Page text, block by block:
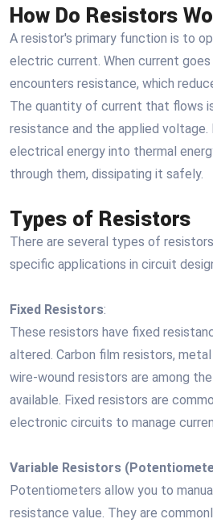
How Do Resistors
A resistor's primary function is to
electric current. When current
encounters resistance, which
The quantity of current that flows
resistance and the applied
electrical energy into thermal
through them, dissipating it safely.
Types of Resistors
There are several types of
specific applications in circuit
Fixed Resistors:
These resistors have fixed
altered. Carbon film resistors,
wire-wound resistors are among
available. Fixed resistors are
electronic circuits to manage
Variable Resistors
Potentiometers allow you to
resistance value. They are